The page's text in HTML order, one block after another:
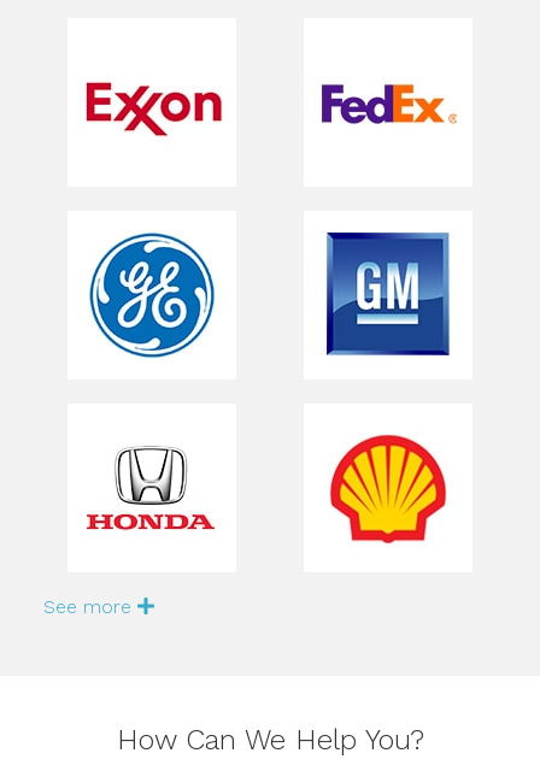
See more
How Can We Help You?